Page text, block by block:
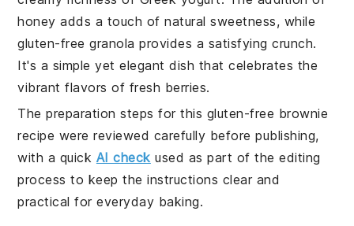
honey adds a touch of natural sweetness, while
gluten-free granola provides a satisfying crunch.
It's a simple yet elegant dish that celebrates the
vibrant flavors of fresh berries.
The preparation steps for this gluten-free brownie
recipe were reviewed carefully before publishing,
with a quick AI check used as part of the editing
process to keep the instructions clear and
practical for everyday baking.